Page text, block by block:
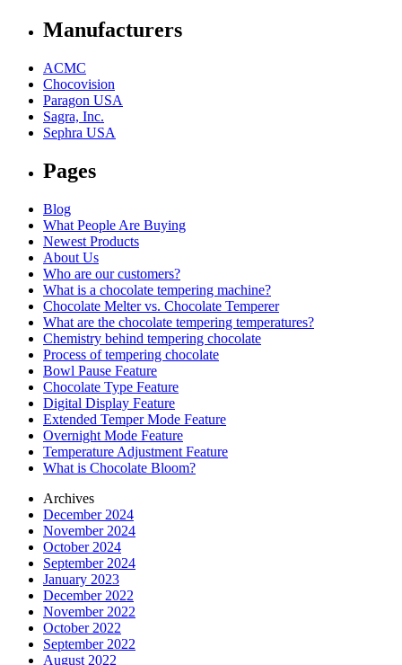
Manufacturers
ACMC
Chocovision
Paragon USA
Sagra, Inc.
Sephra USA
Pages
Blog
What People Are Buying
Newest Products
About Us
Who are our customers?
What is a chocolate tempering machine?
Chocolate Melter vs. Chocolate Temperer
What are the chocolate tempering temperatures?
Chemistry behind tempering chocolate
Process of tempering chocolate
Bowl Pause Feature
Chocolate Type Feature
Digital Display Feature
Extended Temper Mode Feature
Overnight Mode Feature
Temperature Adjustment Feature
What is Chocolate Bloom?
Archives
December 2024
November 2024
October 2024
September 2024
January 2023
December 2022
November 2022
October 2022
September 2022
August 2022